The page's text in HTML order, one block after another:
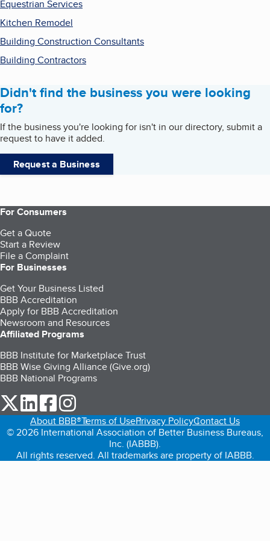
Equestrian Services
Kitchen Remodel
Building Construction Consultants
Building Contractors
Didn't find the business you were looking
for?
If the business you're looking for isn't in our directory, submit a
request to have it added.
Request a Business
For Consumers
Get a Quote
Start a Review
File a Complaint
For Businesses
Get Your Business Listed
BBB Accreditation
Apply for BBB Accreditation
Newsroom and Resources
Affiliated Programs
BBB Institute for Marketplace Trust
BBB Wise Giving Alliance (Give.org)
BBB National Programs
our Twitter (opens in a new tab)
our LinkedIn (opens in a new tab)
our Facebook (opens in a new tab)
About BBB®Terms of UsePrivacy PolicyContact Us
© 2026 International Association of Better Business Bureaus,
Inc. (IABBB).
All rights reserved. All trademarks are property of IABBB.